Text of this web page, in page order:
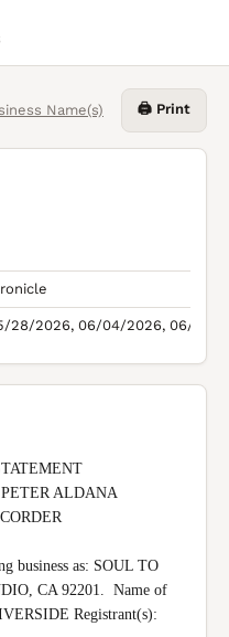
Name(s) 🖨️ Print
28/2026, 06/04/2026, 06/11/
ALDANA
business as: SOUL TO
CA 92201.  Name of
Registrant(s):